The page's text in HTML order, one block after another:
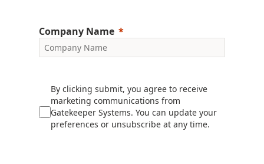
Company Name
By clicking submit, you agree to receive
marketing communications from
Gatekeeper Systems. You can update your
preferences or unsubscribe at any time.